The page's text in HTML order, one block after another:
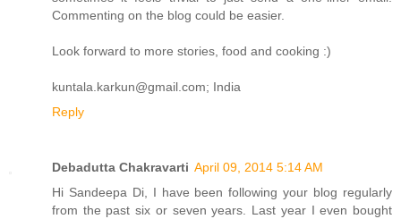
Commenting on the blog could be easier.
Look forward to more stories, food and cooking :)
kuntala.karkun@gmail.com; India
Reply
Debadutta Chakravarti April 09, 2014 5:14 AM
Hi Sandeepa Di, I have been following your blog regularly
from the past six or seven years. Last year I even bought